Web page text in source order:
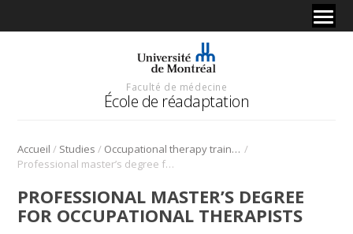
Faculté de médecine
École de réadaptation
Accueil / Studies / Occupational therapy training /
Professional master’s degree for occupational therapists
PROFESSIONAL MASTER’S DEGREE
FOR OCCUPATIONAL THERAPISTS